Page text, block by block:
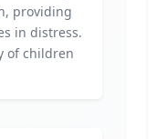
providing
in distress.
of children